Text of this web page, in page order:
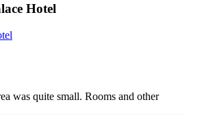
Hotel
was quite small. Rooms and other